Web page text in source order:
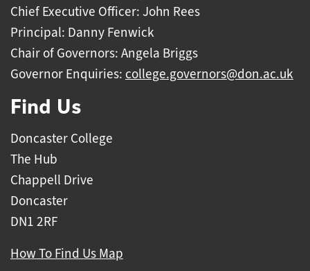
Chief Executive Officer: John Rees
Principal: Danny Fenwick
Chair of Governors: Angela Briggs
Governor Enquiries: college.governors@don.ac.uk
Find Us
Doncaster College
The Hub
Chappell Drive
Doncaster
DN1 2RF
How To Find Us Map